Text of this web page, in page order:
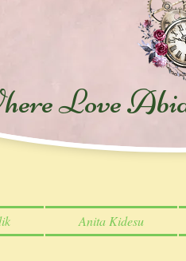
Love
Anita Kidesu